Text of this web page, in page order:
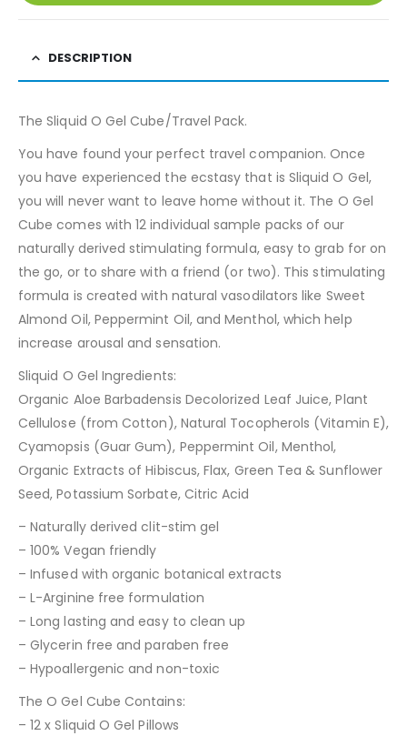
DESCRIPTION
The Sliquid O Gel Cube/Travel Pack.
You have found your perfect travel companion. Once
you have experienced the ecstasy that is Sliquid O Gel,
you will never want to leave home without it. The O Gel
Cube comes with 12 individual sample packs of our
naturally derived stimulating formula, easy to grab for on
the go, or to share with a friend (or two). This stimulating
formula is created with natural vasodilators like Sweet
Almond Oil, Peppermint Oil, and Menthol, which help
increase arousal and sensation.
Sliquid O Gel Ingredients:
Organic Aloe Barbadensis Decolorized Leaf Juice, Plant
Cellulose (from Cotton), Natural Tocopherols (Vitamin E),
Cyamopsis (Guar Gum), Peppermint Oil, Menthol,
Organic Extracts of Hibiscus, Flax, Green Tea & Sunflower
Seed, Potassium Sorbate, Citric Acid
– Naturally derived clit-stim gel
– 100% Vegan friendly
– Infused with organic botanical extracts
– L-Arginine free formulation
– Long lasting and easy to clean up
– Glycerin free and paraben free
– Hypoallergenic and non-toxic
The O Gel Cube Contains:
– 12 x Sliquid O Gel Pillows